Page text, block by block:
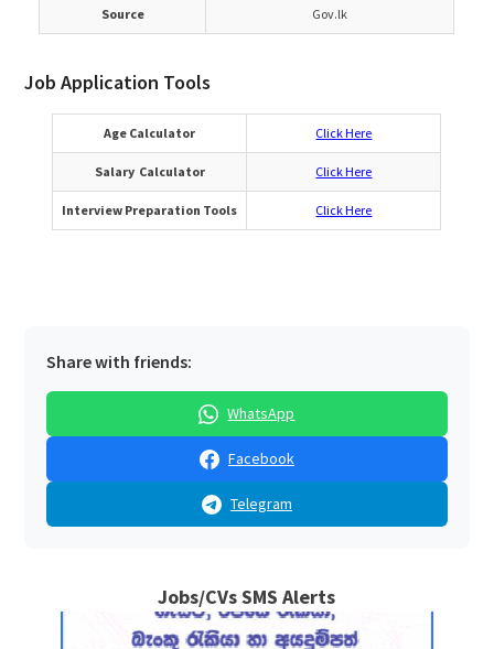
Source Gov.lk
Job Application Tools
Age Calculator Click Here
Salary Calculator Click Here
Interview Preparation Tools Click Here
Share with friends:
WhatsApp
Facebook
Telegram
Jobs/CVs SMS Alerts